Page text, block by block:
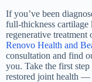
If you’ve been
full-thickness cartilage
regenerative treatment
Renovo Health and
consultation and find
you. Take the first
restored joint health —